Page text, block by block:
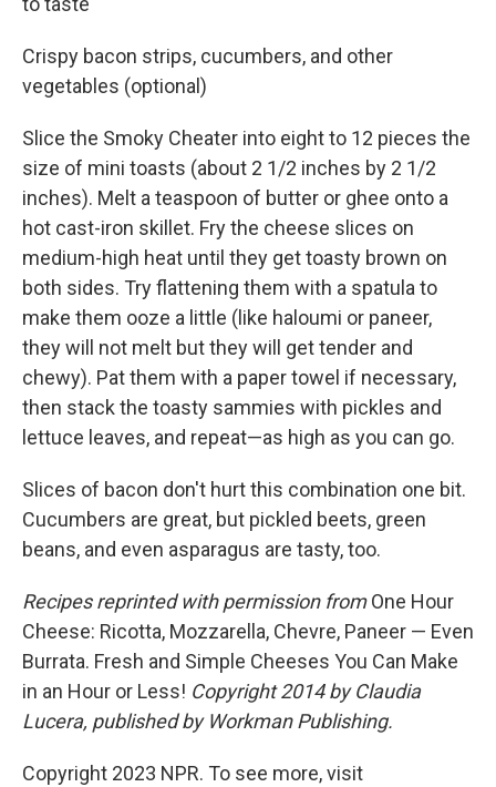
Crispy bacon strips, cucumbers, and other
vegetables (optional)
Slice the Smoky Cheater into eight to 12 pieces the
size of mini toasts (about 2 1/2 inches by 2 1/2
inches). Melt a teaspoon of butter or ghee onto a
hot cast-iron skillet. Fry the cheese slices on
medium-high heat until they get toasty brown on
both sides. Try flattening them with a spatula to
make them ooze a little (like haloumi or paneer,
they will not melt but they will get tender and
chewy). Pat them with a paper towel if necessary,
then stack the toasty sammies with pickles and
lettuce leaves, and repeat—as high as you can go.
Slices of bacon don't hurt this combination one bit.
Cucumbers are great, but pickled beets, green
beans, and even asparagus are tasty, too.
Recipes reprinted with permission fromOne Hour
Cheese: Ricotta, Mozzarella, Chevre, Paneer — Even
Burrata. Fresh and Simple Cheeses You Can Make
in an Hour or Less! Copyright 2014 by Claudia
Lucera, published by Workman Publishing.
Copyright 2023 NPR. To see more, visit